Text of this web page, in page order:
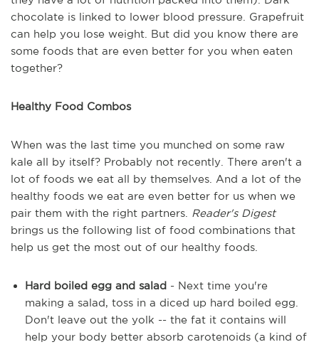
chocolate is linked to lower blood pressure. Grapefruit
can help you lose weight. But did you know there are
some foods that are even better for you when eaten
together?
Healthy Food Combos
When was the last time you munched on some raw
kale all by itself? Probably not recently. There aren't a
lot of foods we eat all by themselves. And a lot of the
healthy foods we eat are even better for us when we
pair them with the right partners. Reader's Digest
brings us the following list of food combinations that
help us get the most out of our healthy foods.
Hard boiled egg and salad - Next time you're
making a salad, toss in a diced up hard boiled egg.
Don't leave out the yolk -- the fat it contains will
help your body better absorb carotenoids (a kind of